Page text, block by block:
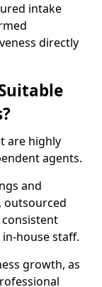
intake
directly
are highly
agents.
and
outsourced
house staff.
growth, as